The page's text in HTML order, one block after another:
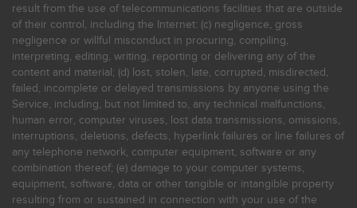
result from the use of telecommunications facilities that are outside
of their control, including the Internet: (c) negligence, gross
negligence or willful misconduct in procuring, compiling,
interpreting, editing, writing, reporting or delivering any of the
content and material; (d) lost, stolen, late, corrupted, misdirected,
failed, incomplete or delayed transmissions by anyone using the
Service, including, but not limited to, any technical malfunctions,
human error, computer viruses, lost data transmissions, omissions,
interruptions, deletions, defects, hyperlink failures or line failures of
any telephone network, computer equipment, software or any
combination thereof; (e) damage to your computer systems,
equipment, software, data or other tangible or intangible property
resulting from or sustained in connection with your use of the